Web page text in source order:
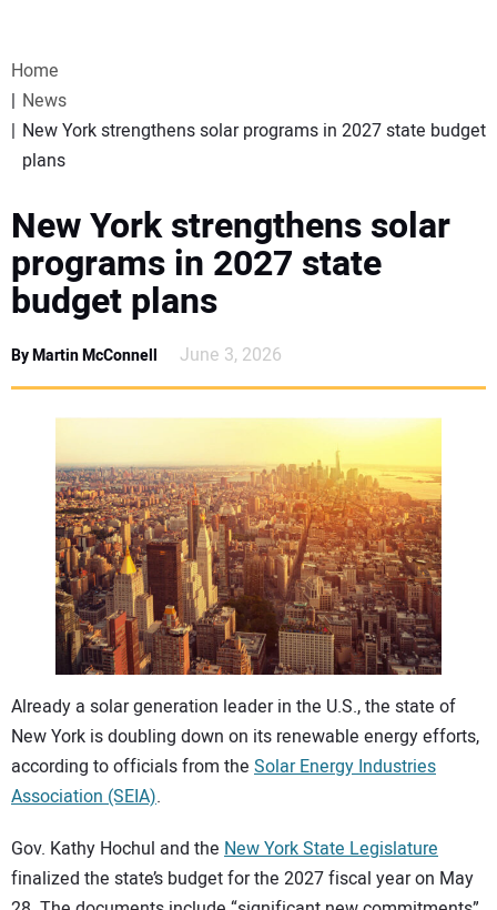
WEBINARS
SPECIAL REPORTS
SUBSCRIBE
SUBSCRIBE
CONTACT US
Home
News
New York strengthens solar programs in 2027 state budget
plans
New York strengthens solar
programs in 2027 state
budget plans
By Martin McConnell June 3, 2026
Already a solar generation leader in the U.S., the state of
New York is doubling down on its renewable energy efforts,
according to officials from the Solar Energy Industries
Association (SEIA).
Gov. Kathy Hochul and the New York State Legislature
finalized the state’s budget for the 2027 fiscal year on May